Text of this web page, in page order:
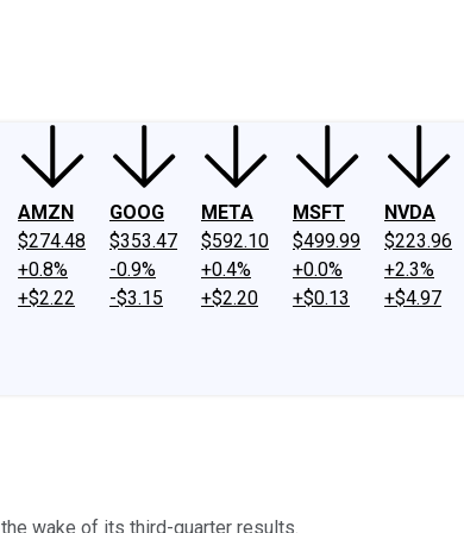
AMZN
$274.48
+0.8%
+$2.22
GOOG
$353.47
-0.9%
-$3.15
META
$592.10
+0.4%
+$2.20
MSFT
$499.99
+0.0%
+$0.13
NVDA
$223.96
+2.3%
+$4.97
wake of its third-quarter results.